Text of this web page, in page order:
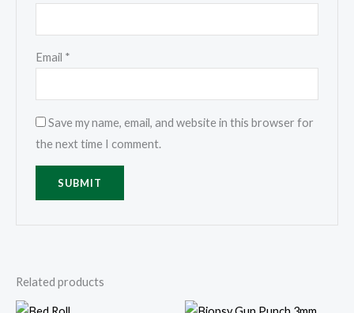
Email *
Save my name, email, and website in this browser for
the next time I comment.
Related products